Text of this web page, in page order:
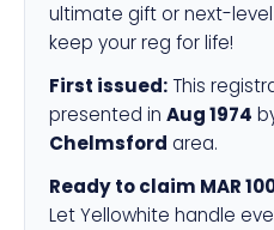
ultimate gift or next-
keep your reg for life!
First issued: This
presented in Aug 1974
Chelmsford area.
Ready to claim MAR
Let Yellowhite handle